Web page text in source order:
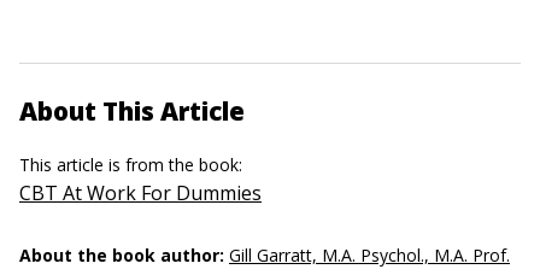
About This Article
This article is from the book:
CBT At Work For Dummies
About the book author: Gill Garratt, M.A. Psychol., M.A. Prof.